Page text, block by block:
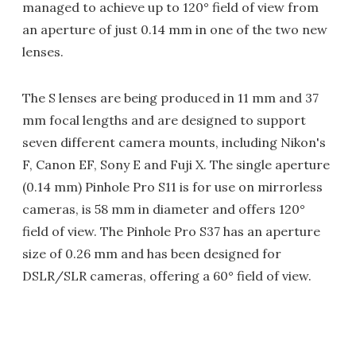
managed to achieve up to 120° field of view from
an aperture of just 0.14 mm in one of the two new
lenses.
The S lenses are being produced in 11 mm and 37
mm focal lengths and are designed to support
seven different camera mounts, including Nikon's
F, Canon EF, Sony E and Fuji X. The single aperture
(0.14 mm) Pinhole Pro S11 is for use on mirrorless
cameras, is 58 mm in diameter and offers 120°
field of view. The Pinhole Pro S37 has an aperture
size of 0.26 mm and has been designed for
DSLR/SLR cameras, offering a 60° field of view.